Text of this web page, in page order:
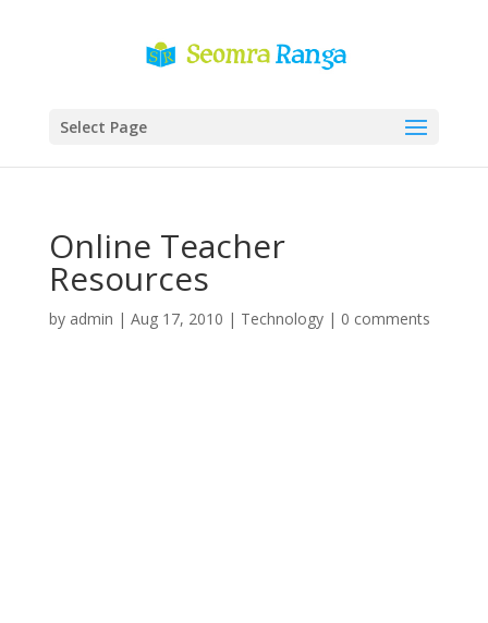
Select Page
Online Teacher
Resources
by admin | Aug 17, 2010 | Technology| 0 comments